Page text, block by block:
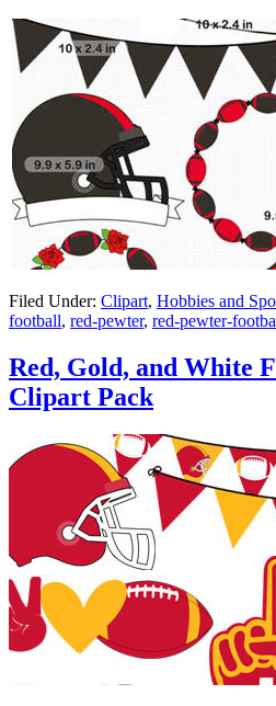
Filed Under: Clipart, Hobbies and
football, red-pewter, red-pewter-
Red, Gold, and White
Clipart Pack